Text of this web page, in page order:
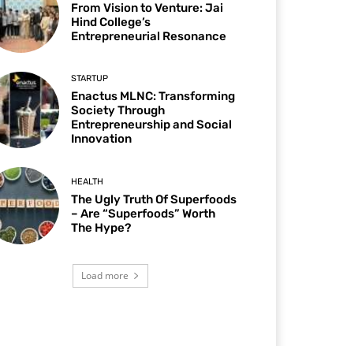
From Vision to Venture: Jai
Hind College’s
Entrepreneurial Resonance
STARTUP
Enactus MLNC: Transforming
Society Through
Entrepreneurship and Social
Innovation
HEALTH
The Ugly Truth Of Superfoods
– Are “Superfoods” Worth
The Hype?
Load more